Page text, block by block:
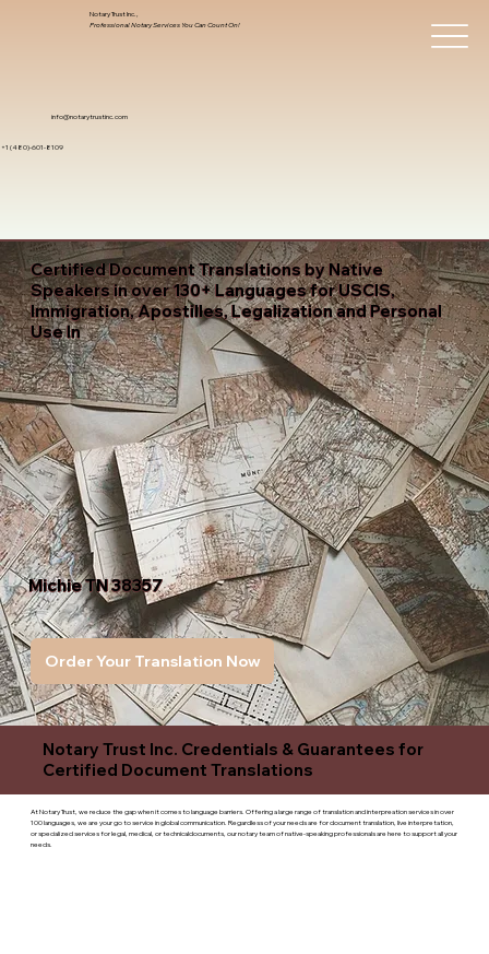
info@notarytrustinc.com
+1 (480)-601-8109
Notary Trust Inc.,
Professional Notary Services You Can Count On!
Certified Document Translations by Native
Speakers in over 130+ Languages for USCIS,
Immigration, Apostilles, Legalization and Personal
Use In
Michie TN 38357
Order Your Translation Now
Notary Trust Inc. Credentials & Guarantees for
Certified Document Translations
At Notary Trust, we reduce the gap when it comes to language barriers. Offering a large range of translation and interpreation services in over
100 languages, we are your go to service in global communication. Regardless of your needs are for document translation, live interpretation,
or specialized services for legal, medical, or technicaldocuments, our notary team of native-speaking professionals are here to support all your
needs.